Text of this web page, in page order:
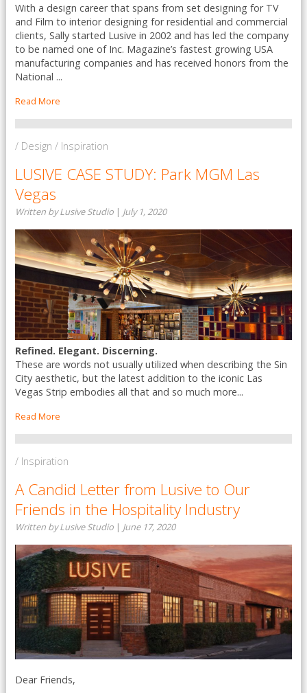
With a design career that spans from set designing for TV
and Film to interior designing for residential and commercial
clients, Sally started Lusive in 2002 and has led the company
to be named one of Inc. Magazine’s fastest growing USA
manufacturing companies and has received honors from the
National ...
Read More
/ Design / Inspiration
LUSIVE CASE STUDY: Park MGM Las
Vegas
Written by Lusive Studio | July 1, 2020
Refined. Elegant. Discerning.
These are words not usually utilized when describing the Sin
City aesthetic, but the latest addition to the iconic Las
Vegas Strip embodies all that and so much more...
Read More
/ Inspiration
A Candid Letter from Lusive to Our
Friends in the Hospitality Industry
Written by Lusive Studio | June 17, 2020
Dear Friends,